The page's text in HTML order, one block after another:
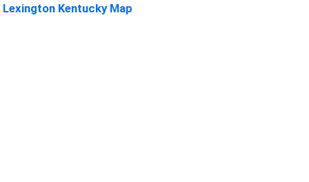
Lexington Kentucky Map